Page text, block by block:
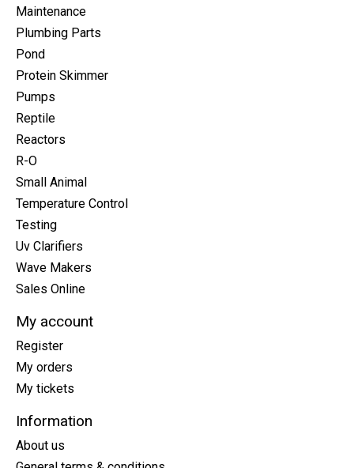
Maintenance
Plumbing Parts
Pond
Protein Skimmer
Pumps
Reptile
Reactors
R-O
Small Animal
Temperature Control
Testing
Uv Clarifiers
Wave Makers
Sales Online
My account
Register
My orders
My tickets
Information
About us